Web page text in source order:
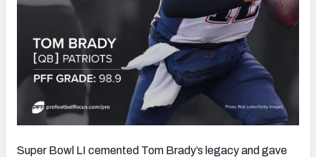
Super Bowl LI cemented Tom Brady’s legacy and gave